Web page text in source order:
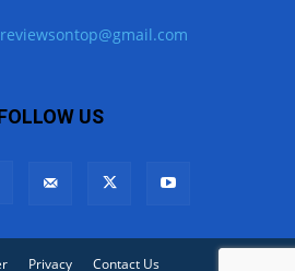
reviewsontop@gmail.com
US
Privacy Contact Us